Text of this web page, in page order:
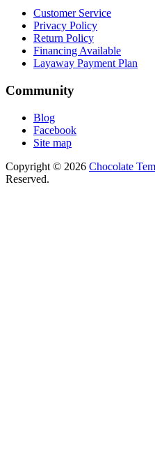
Customer Service
Privacy Policy
Return Policy
Financing Available
Layaway Payment Plan
Community
Blog
Facebook
Site map
Copyright © 2026 Chocolate
Reserved.